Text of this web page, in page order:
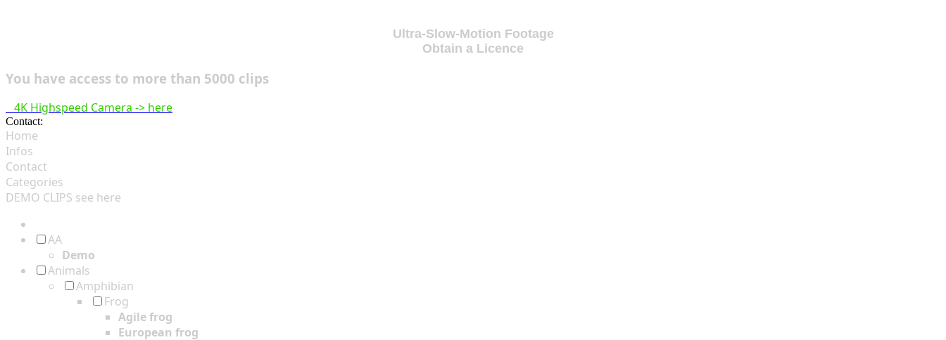
Ultra-Slow-Motion Footage
Obtain a Licence
You have access to more than 5000 clips
4K Highspeed Camera -> here
Contact:
Home
Infos
Contact
Categories
DEMO CLIPS see here
AA
Demo
Animals
Amphibian
Frog
Agile frog
European frog